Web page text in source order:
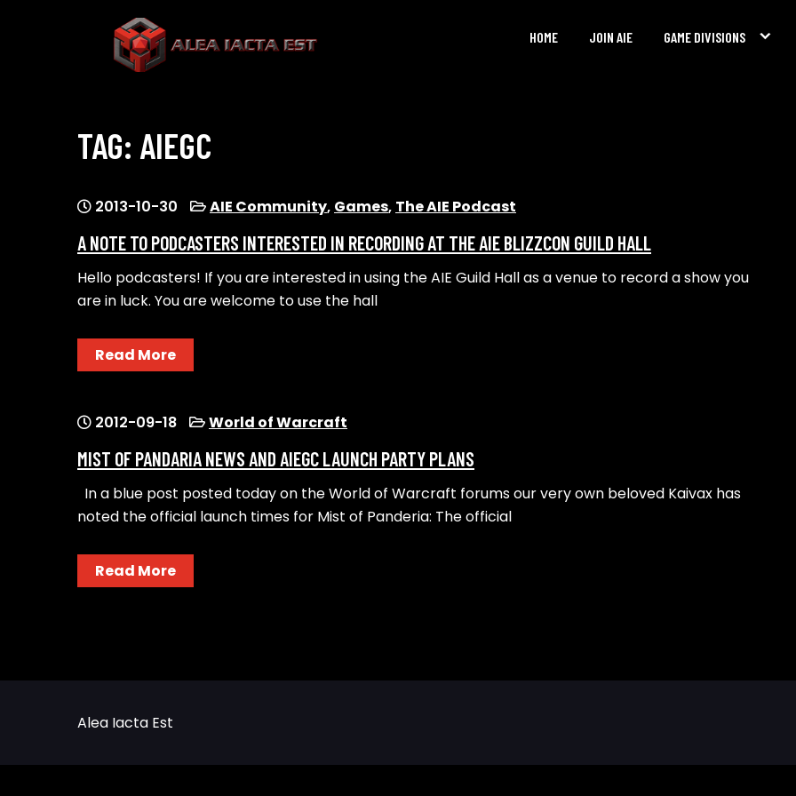
HOME JOIN AIE GAME DIVISIONS
TAG: AIEGC
2013-10-30 AIE Community, Games, The AIE Podcast
A NOTE TO PODCASTERS INTERESTED IN RECORDING AT THE AIE BLIZZCON GUILD HALL
Hello podcasters! If you are interested in using the AIE Guild Hall as a venue to record a show you
are in luck. You are welcome to use the hall
Read More
2012-09-18 World of Warcraft
MIST OF PANDARIA NEWS AND AIEGC LAUNCH PARTY PLANS
In a blue post posted today on the World of Warcraft forums our very own beloved Kaivax has
noted the official launch times for Mist of Panderia: The official
Read More
Alea Iacta Est